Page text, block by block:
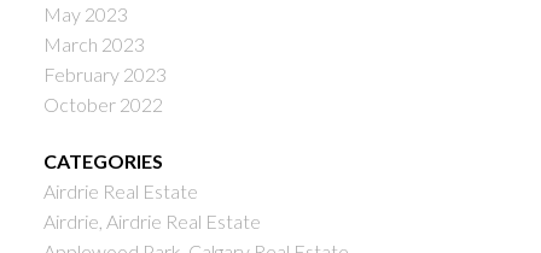
May 2023
March 2023
February 2023
October 2022
CATEGORIES
Airdrie Real Estate
Airdrie, Airdrie Real Estate